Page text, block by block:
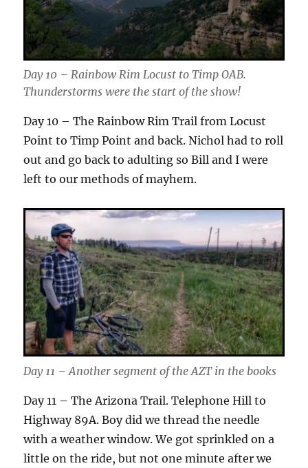
Day 10 – Rainbow Rim Locust to Timp OAB.
Thunderstorms were the start of the show!
Day 10 – The Rainbow Rim Trail from Locust
Point to Timp Point and back. Nichol had to roll
out and go back to adulting so Bill and I were
left to our methods of mayhem.
Day 11 – Another segment of the AZT in the books
Day 11 – The Arizona Trail. Telephone Hill to
Highway 89A. Boy did we thread the needle
with a weather window. We got sprinkled on a
little on the ride, but not one minute after we